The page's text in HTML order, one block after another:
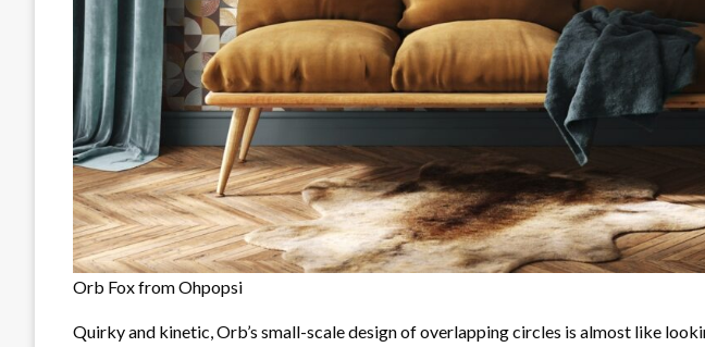
Orb Fox from Ohpopsi
Quirky and kinetic, Orb’s small-scale design of overlapping circles is almost like